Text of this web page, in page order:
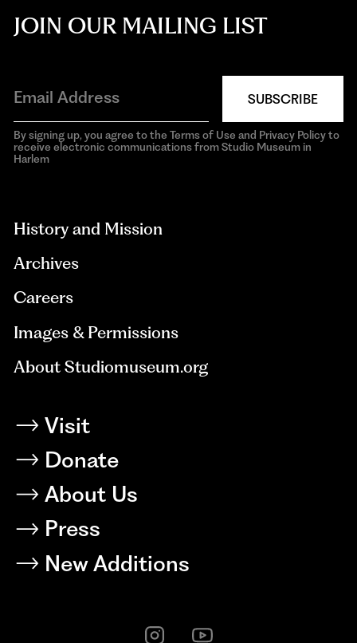
JOIN OUR MAILING LIST
SUBSCRIBE
By signing up, you agree to the Terms of Use and Privacy Policy to
receive electronic communications from Studio Museum in
Harlem
History and Mission
Archives
Careers
Images & Permissions
About Studiomuseum.org
Visit
Donate
About Us
Press
New Additions